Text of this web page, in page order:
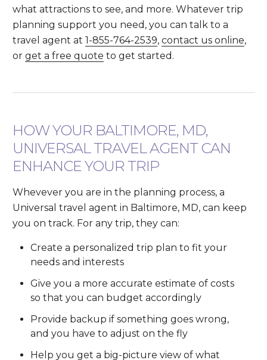
what attractions to see, and more. Whatever trip
planning support you need, you can talk to a
travel agent at1-855-764-2539,contact us online,
orget a free quote to get started.
HOW YOUR BALTIMORE, MD,
UNIVERSAL TRAVEL AGENT CAN
ENHANCE YOUR TRIP
Whevever you are in the planning process, a
Universal travel agent in Baltimore, MD, can keep
you on track. For any trip, they can:
Create a personalized trip plan to fit your
needs and interests
Give you a more accurate estimate of costs
so that you can budget accordingly
Provide backup if something goes wrong,
and you have to adjust on the fly
Help you get a big-picture view of what